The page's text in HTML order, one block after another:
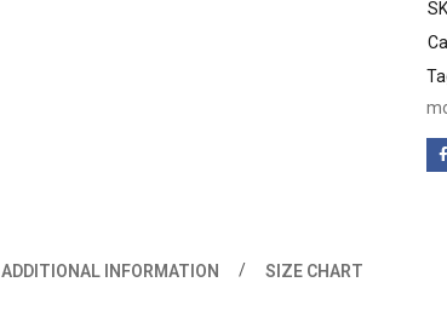
ADDITIONAL INFORMATION SIZE CHART